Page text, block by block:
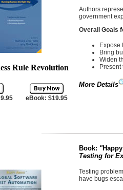
Rule Revolution
eBook: $19.95
Authors
government
Overall Goals
Expose
Bring
Widen
More Details
Book: "
Testing for
Testing
have bugs